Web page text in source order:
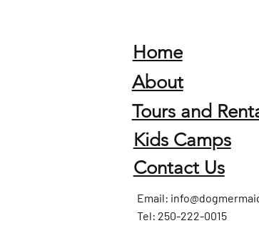
Home
About
Tours and
Kids Camps
Contact Us
Email:
Tel: 250-222-0015